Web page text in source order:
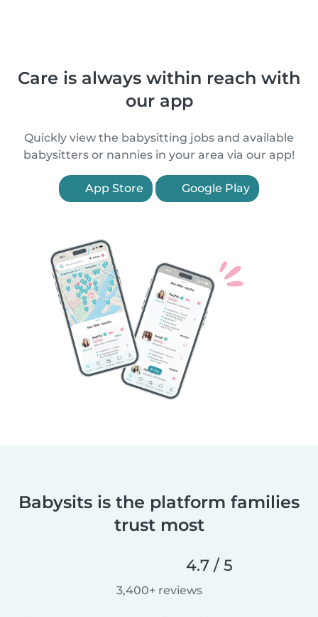
Care is always within reach with
our app
Quickly view the babysitting jobs and available
babysitters or nannies in your area via our app!
App Store Google Play
Babysits is the platform families
trust most
4.7 / 5
3,400+ reviews